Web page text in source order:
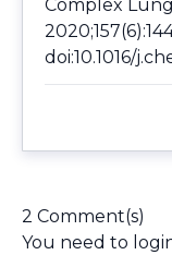
Complex Lung
doi:10.1016/
2 Comment(s)
You need to